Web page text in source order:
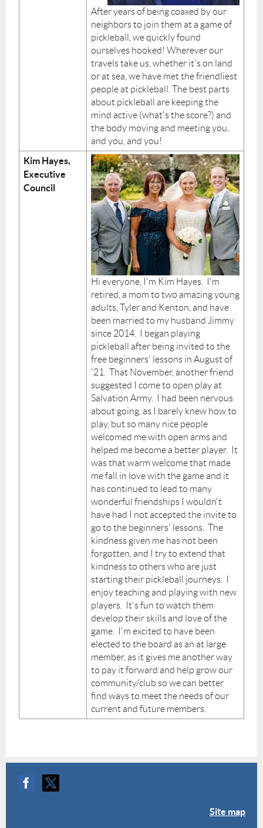
After years of being coaxed by our
neighbors to join them at a game of
pickleball, we quickly found
ourselves hooked! Wherever our
travels take us, whether it's on land
or at sea, we have met the friendliest
people at pickleball. The best parts
about pickleball are keeping the
mind active (what's the score?) and
the body moving and meeting you,
and you, and you!
Kim Hayes,
Executive
Council
Hi everyone, I'm Kim Hayes. I'm
retired, a mom to two amazing young
adults, Tyler and Kenton, and have
been married to my husband Jimmy
since 2014. I began playing
pickleball after being invited to the
free beginners' lessons in August of
'21. That November, another friend
suggested I come to open play at
Salvation Army. I had been nervous
about going, as I barely knew how to
play, but so many nice people
welcomed me with open arms and
helped me become a better player. It
was that warm welcome that made
me fall in love with the game and it
has continued to lead to many
wonderful friendships I wouldn't
have had I not accepted the invite to
go to the beginners' lessons. The
kindness given me has not been
forgotten, and I try to extend that
kindness to others who are just
starting their pickleball journeys. I
enjoy teaching and playing with new
players. It's fun to watch them
develop their skills and love of the
game. I'm excited to have been
elected to the board as an at large
member, as it gives me another way
to pay it forward and help grow our
community/club so we can better
find ways to meet the needs of our
current and future members.
Site map